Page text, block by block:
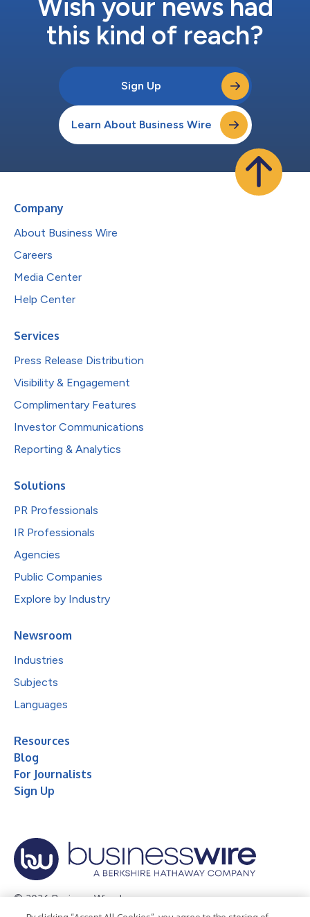
Wish your news had
this kind of reach?
Sign Up
Learn About Business Wire
Company
About Business Wire
Careers
Media Center
Help Center
Services
Press Release Distribution
Visibility & Engagement
Complimentary Features
Investor Communications
Reporting & Analytics
Solutions
PR Professionals
IR Professionals
Agencies
Public Companies
Explore by Industry
Newsroom
Industries
Subjects
Languages
Resources
Blog
For Journalists
Sign Up
© 2026 Business Wire, Inc.